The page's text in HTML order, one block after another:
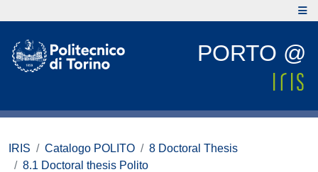
PORTO @
IRIS Catalogo POLITO
8 Doctoral Thesis
8.1 Doctoral thesis Polito